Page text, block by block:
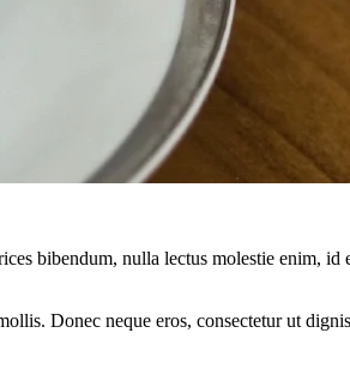
bibendum, nulla lectus molestie enim, id
Donec neque eros, consectetur ut